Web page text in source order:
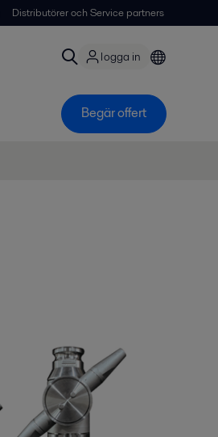
Distributörer och Service partners
logga in
Begär offert